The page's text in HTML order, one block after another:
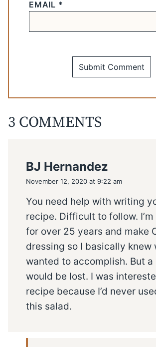
EMAIL *
3 COMMENTS
BJ Hernandez
November 12, 2020 at 9:22 am
You need help with writing
recipe. Difficult to follow.
for over 25 years and make
dressing so I basically knew
wanted to accomplish. But a
would be lost. I was
recipe because I’d never
this salad.